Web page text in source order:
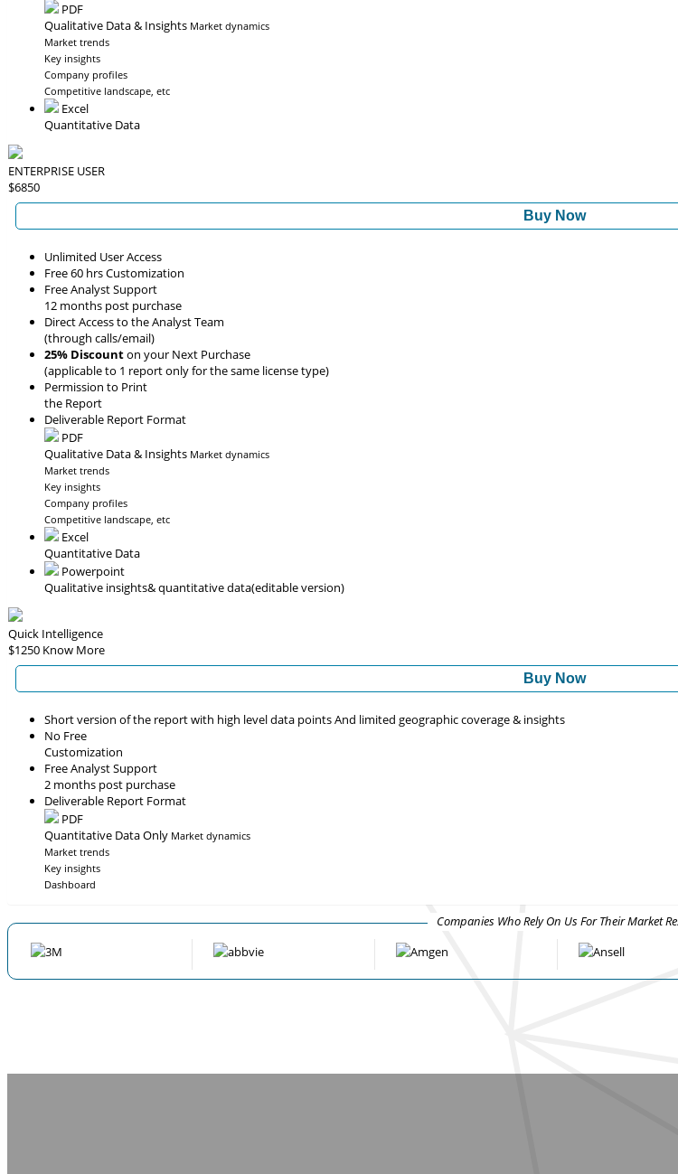
PDF
Qualitative Data & Insights Market dynamics
Market trends
Key insights
Company profiles
Competitive landscape, etc
Excel
Quantitative Data
ENTERPRISE USER
$6850
Buy Now
Unlimited User Access
Free 60 hrs Customization
Free Analyst Support
12 months post purchase
Direct Access to the Analyst Team
(through calls/email)
25% Discounton your Next Purchase
(applicable to 1 report only for the same license type)
Permission to Print
the Report
Deliverable Report Format
PDF
Qualitative Data & Insights Market dynamics
Market trends
Key insights
Company profiles
Competitive landscape, etc
Excel
Quantitative Data
Powerpoint
Qualitative insights& quantitative data(editable version)
Quick Intelligence
$1250 Know More
Buy Now
Short version of the report with high level data points And limited geographic coverage & insights
No Free
Customization
Free Analyst Support
2 months post purchase
Deliverable Report Format
PDF
Quantitative Data Only Market dynamics
Market trends
Key insights
Dashboard
Companies Who Rely On Us For Their Market